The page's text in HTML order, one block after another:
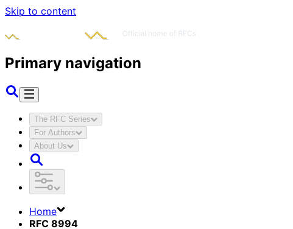
Skip to content
Primary navigation
The RFC Series
For Authors
About Us
Home
RFC 8994